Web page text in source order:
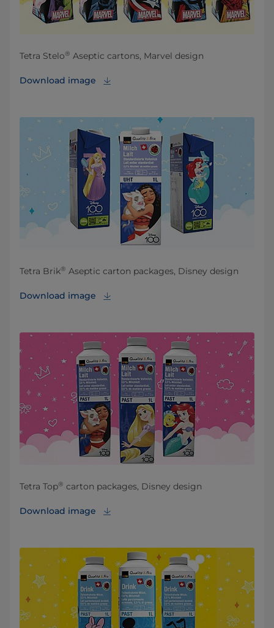
Tetra Stelo® Aseptic cartons, Marvel design
Download image
Tetra Brik® Aseptic carton packages, Disney design
Download image
Tetra Top® carton packages, Disney design
Download image